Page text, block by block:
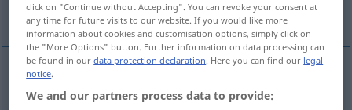
Schicht, Überzug, Flöz, Lage
Schichtf laag a. FIG
click on "Continue without Accepting". You can revoke your consent at
any time for future visits to our website. If you would like more
information about cookies and customisation options, simply click on
the "More Options" button. Further information on data processing can
be found in ourdata protection declaration. Here you can find our legal
notice.
We and our partners process data to provide: